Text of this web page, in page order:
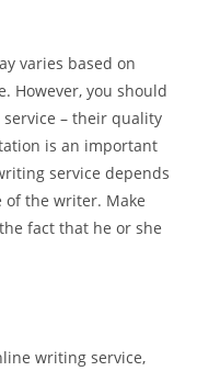
varies based on
However, you should
– their quality
is an important
service depends
of the writer. Make
fact that he or she
writing service,